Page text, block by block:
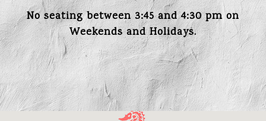
No seating between 3:45 and 4:30 pm on
Weekends and Holidays.